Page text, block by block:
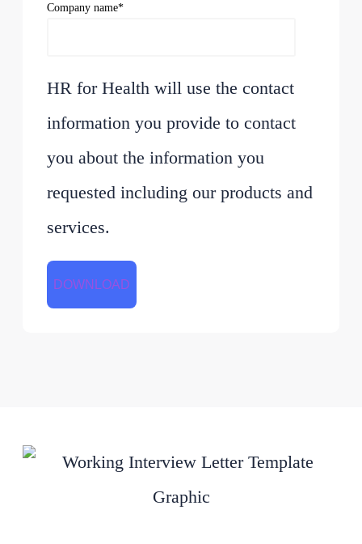
Company name*
HR for Health will use the contact
information you provide to contact
you about the information you
requested including our products and
services.